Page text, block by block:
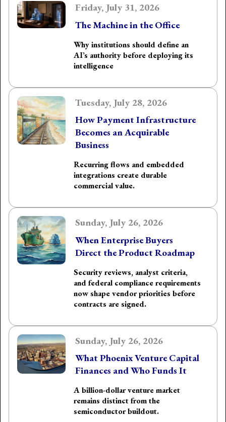
Friday, July 31, 2026
The Machine in the Office
Why institutions should define an
AI’s authority before deploying its
intelligence
Tuesday, July 28, 2026
How Payment Infrastructure
Becomes an Acquirable
Business
Recurring flows and embedded
integrations create durable
commercial value.
Sunday, July 26, 2026
When Enterprise Buyers
Direct the Product Roadmap
Security reviews, analyst criteria,
and federal compliance requirements
now shape vendor priorities before
contracts are signed.
Sunday, July 26, 2026
What Phoenix Venture Capital
Finances and Who Funds It
A billion-dollar venture market
remains distinct from the
semiconductor buildout.